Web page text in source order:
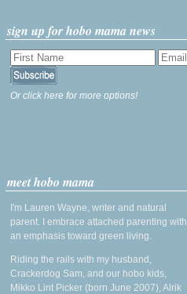
sign up for hobo mama news
Or click here for more options!
meet hobo mama
I'm Lauren Wayne, writer and natural
parent. I embrace attached parenting with
an emphasis toward green living.
Riding the rails with my husband,
Crackerdog Sam, and our hobo kids,
Mikko Lint Picker (born June 2007), Alrik